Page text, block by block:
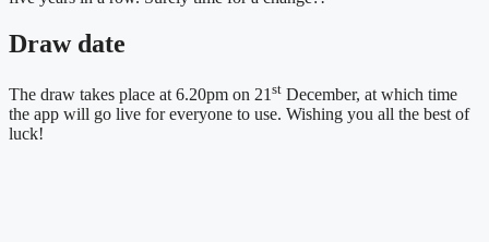
Draw date
The draw takes place at 6.20pm on 21 st December, at which time
the app will go live for everyone to use. Wishing you all the best of
luck!